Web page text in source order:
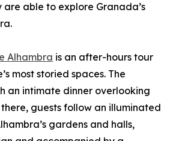
are able to explore Granada’s
Alhambra is an after-hours tour
most storied spaces. The
an intimate dinner overlooking
guests follow an illuminated
gardens and halls,